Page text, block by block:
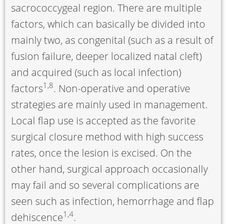
sacrococcygeal region. There are multiple
factors, which can basically be divided into
mainly two, as congenital (such as a result of
fusion failure, deeper localized natal cleft)
and acquired (such as local infection)
factors1 ,8. Non-operative and operative
strategies are mainly used in management.
Local flap use is accepted as the favorite
surgical closure method with high success
rates, once the lesion is excised. On the
other hand, surgical approach occasionally
may fail and so several complications are
seen such as infection, hemorrhage and flap
dehiscence1 ,4.